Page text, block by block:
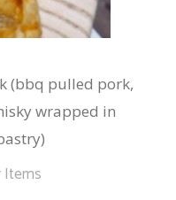
(bbq pulled pork,
wrapped in
Items